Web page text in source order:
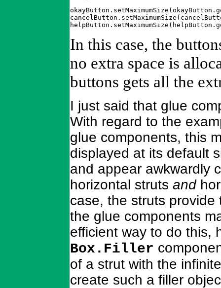
In this case, the
no extra space is
buttons gets all the
I just said that glue
With regard to the
glue components, this
displayed at its default
and appear awkwardly
horizontal struts and
case, the struts
the glue components
efficient way to do this,
Box.Filler
of a strut with the
create such a filler